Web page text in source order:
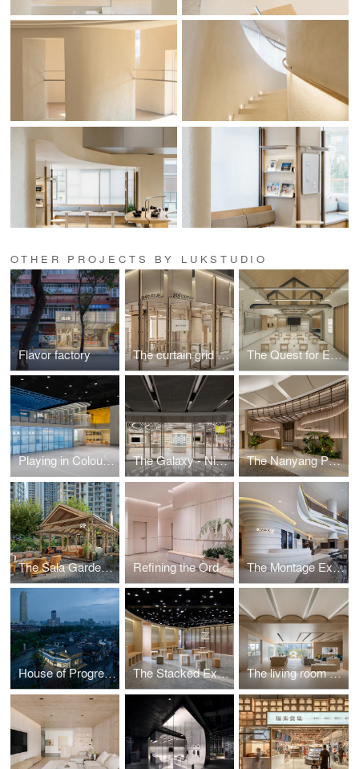
OTHER PROJECTS BY LUKSTUDIO
Flavor factory The curtain grid 3.0 The Quest for Essence: Nikon Shanghai Flagship Store 2.0
Playing in Colours - BeInfinity Social Club The Galaxy - Nikon Guangzhou Flagship The Nanyang Port - The Renovation Of JUMBO Seafood Restaurant
The Sala Garden - Outdoor Space Renovation at The Sukhothai Shanghai Refining the Ordinary - Hall of the Sun Public Space Interior Design The Montage Excursion - Taikoo Li Qiantan MOViE MOViE Cinema and Kubrick Book Store
House of Progress - Jinan NIO House The Stacked Expedition The living room of a water town - Nanchang NIO House